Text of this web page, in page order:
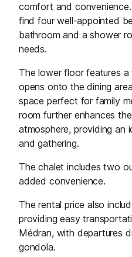
comfort and convenience.
find four well-appointed
bathroom and a shower
needs.
The lower floor features
opens onto the dining
space perfect for family
room further enhances
atmosphere, providing an
and gathering.
The chalet includes two
added convenience.
The rental price also
providing easy
Médran, with departures
gondola.